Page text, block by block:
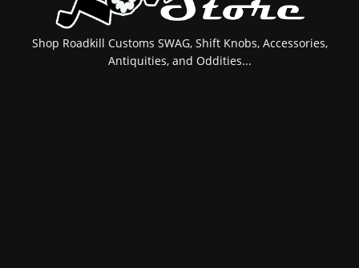
Shop Roadkill Customs SWAG, Shift Knobs, Accessories,
Antiquities, and Oddities...